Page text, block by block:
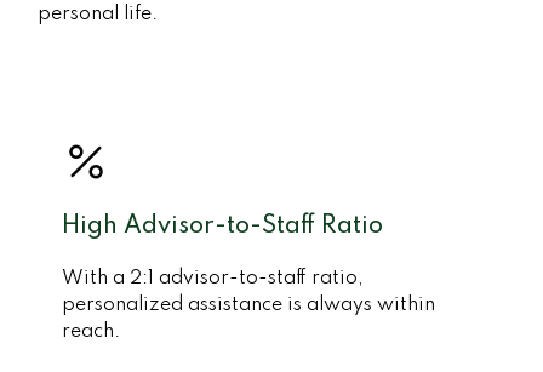
personal life.
High Advisor-to-Staff Ratio
With a 2:1 advisor-to-staff ratio,
personalized assistance is always within
reach.